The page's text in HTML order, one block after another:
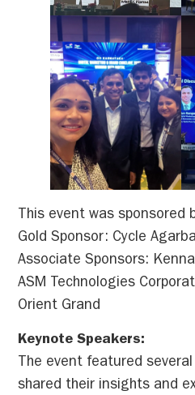
This event was sponsored
Gold Sponsor: Cycle
Associate Sponsors:
ASM Technologies
Orient Grand
Keynote Speakers:
The event featured
shared their insights and